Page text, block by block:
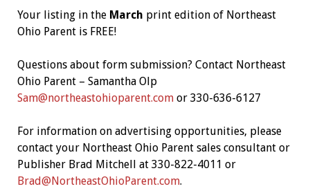
Your listing in the March print edition of Northeast
Ohio Parent is FREE!
Questions about form submission? Contact Northeast
Ohio Parent – Samantha Olp
Sam@northeastohioparent.comor 330-636-6127
For information on advertising opportunities, please
contact your Northeast Ohio Parent sales consultant or
Publisher Brad Mitchell at 330-822-4011 or
Brad@NortheastOhioParent.com.